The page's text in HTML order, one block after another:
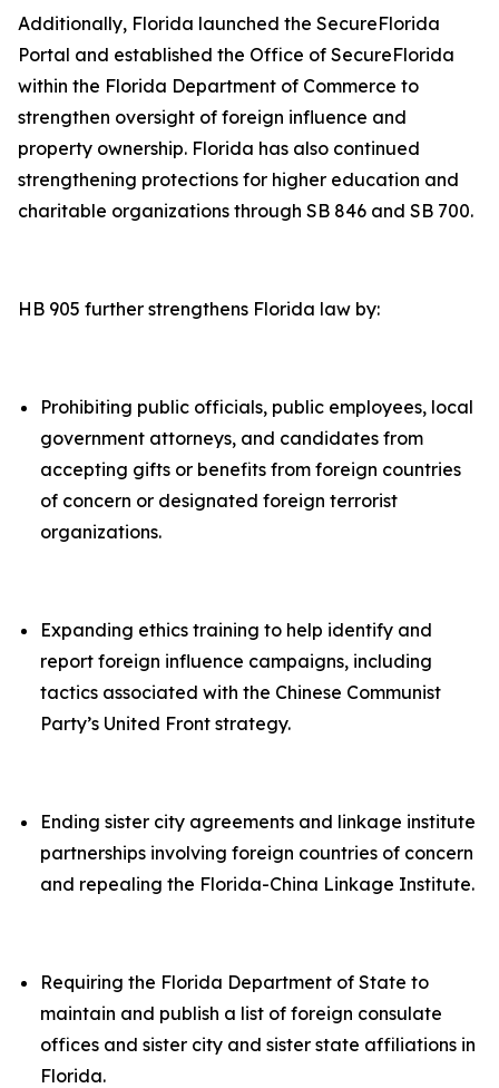
Additionally, Florida launched the SecureFlorida
Portal and established the Office of SecureFlorida
within the Florida Department of Commerce to
strengthen oversight of foreign influence and
property ownership. Florida has also continued
strengthening protections for higher education and
charitable organizations through SB 846 and SB 700.
HB 905 further strengthens Florida law by:
Prohibiting public officials, public employees, local
government attorneys, and candidates from
accepting gifts or benefits from foreign countries
of concern or designated foreign terrorist
organizations.
Expanding ethics training to help identify and
report foreign influence campaigns, including
tactics associated with the Chinese Communist
Party’s United Front strategy.
Ending sister city agreements and linkage institute
partnerships involving foreign countries of concern
and repealing the Florida-China Linkage Institute.
Requiring the Florida Department of State to
maintain and publish a list of foreign consulate
offices and sister city and sister state affiliations in
Florida.